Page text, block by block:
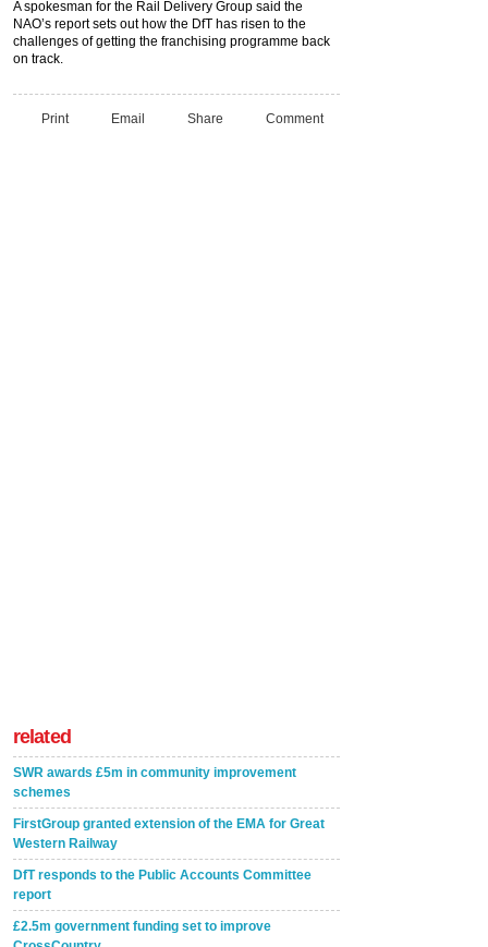
A spokesman for the Rail Delivery Group said the
NAO’s report sets out how the DfT has risen to the
challenges of getting the franchising programme back
on track.
Print Email Share Comment
related
SWR awards £5m in community improvement
schemes
FirstGroup granted extension of the EMA for Great
Western Railway
DfT responds to the Public Accounts Committee
report
£2.5m government funding set to improve